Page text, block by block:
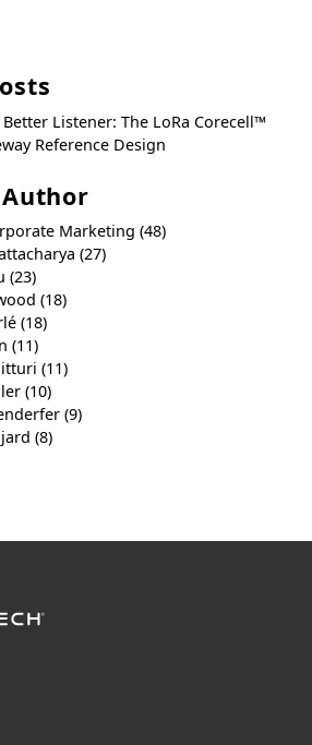
Listener: The LoRa Corecell™
Reference Design
Marketing(48)
(27)
(23)
(18)
(18)
(11)
(11)
(10)
(9)
(8)